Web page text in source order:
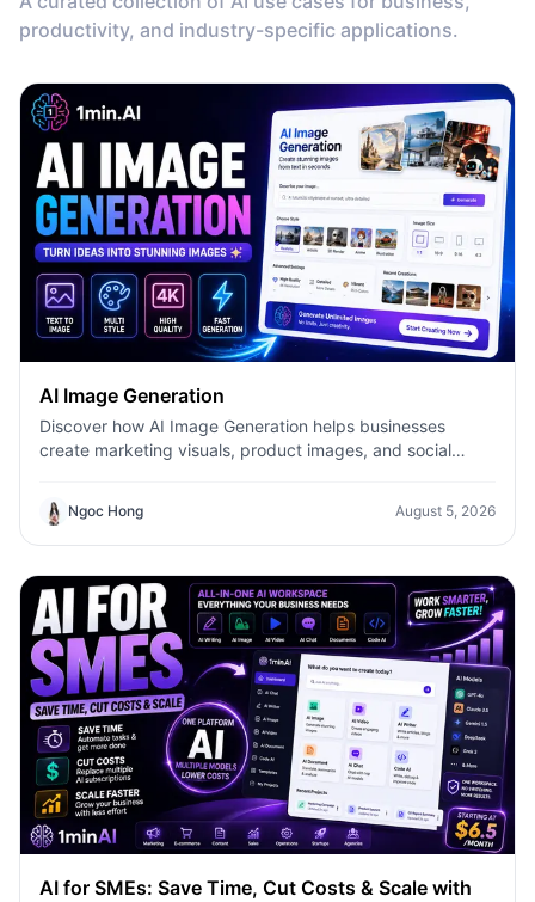
productivity, and industry-specific applications.
AI Image Generation
Discover how AI Image Generation helps businesses
create marketing visuals, product images, and social
Ngoc Hong August 5, 2026
AI for SMEs: Save Time, Cut Costs & Scale with